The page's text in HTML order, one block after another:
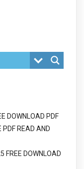
DOWNLOAD PDF
READ AND
FREE DOWNLOAD